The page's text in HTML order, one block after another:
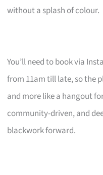
without a splash of colour.
You’ll need to book via
from 11am till late, so the
and more like a hangout
community-driven, and
blackwork forward.